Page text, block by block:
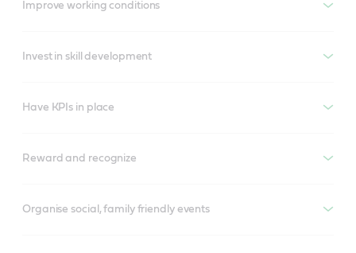
Improve working conditions
Invest in skill development
Have KPIs in place
Reward and recognize
Organise social, family friendly events